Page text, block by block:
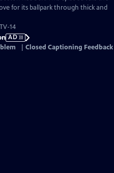
for its ballpark through thick and
14
AD
Closed Captioning Feedback